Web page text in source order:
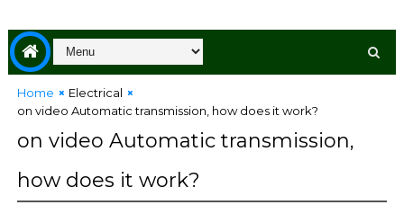
Home
Electrical
on video Automatic transmission, how does it work?
on video Automatic transmission,
how does it work?